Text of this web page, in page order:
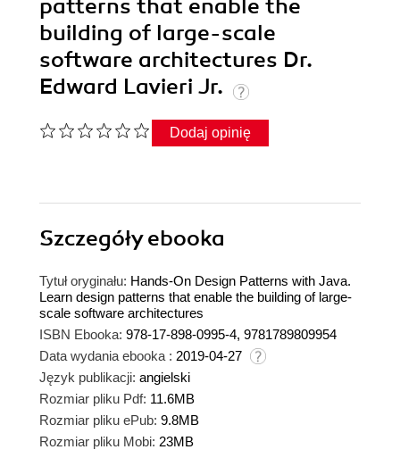
patterns that enable the
building of large-scale
software architectures Dr.
Edward Lavieri Jr.
Dodaj opinię
Szczegółyebooka
Tytuł oryginału: Hands-On Design Patterns with Java.
Learn design patterns that enable the building of large-
scale software architectures
ISBN Ebooka: 978-17-898-0995-4, 9781789809954
Data wydania ebooka : 2019-04-27
Język publikacji: angielski
Rozmiar pliku Pdf: 11.6MB
Rozmiar pliku ePub: 9.8MB
Rozmiar pliku Mobi: 23MB